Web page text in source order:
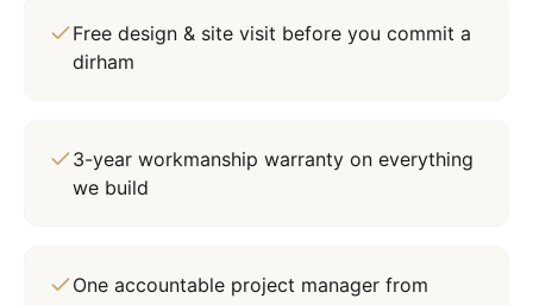
Free design & site visit before you commit a
dirham
3-year workmanship warranty on everything
we build
One accountable project manager from